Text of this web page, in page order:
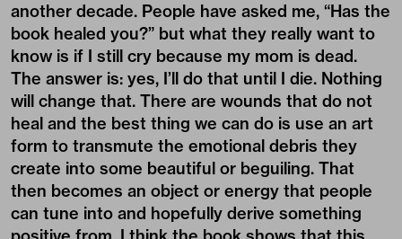
another decade. People have asked me, “Has the
book healed you?” but what they really want to
know is if I still cry because my mom is dead.
The answer is: yes, I’ll do that until I die. Nothing
will change that. There are wounds that do not
heal and the best thing we can do is use an art
form to transmute the emotional debris they
create into some beautiful or beguiling. That
then becomes an object or energy that people
can tune into and hopefully derive something